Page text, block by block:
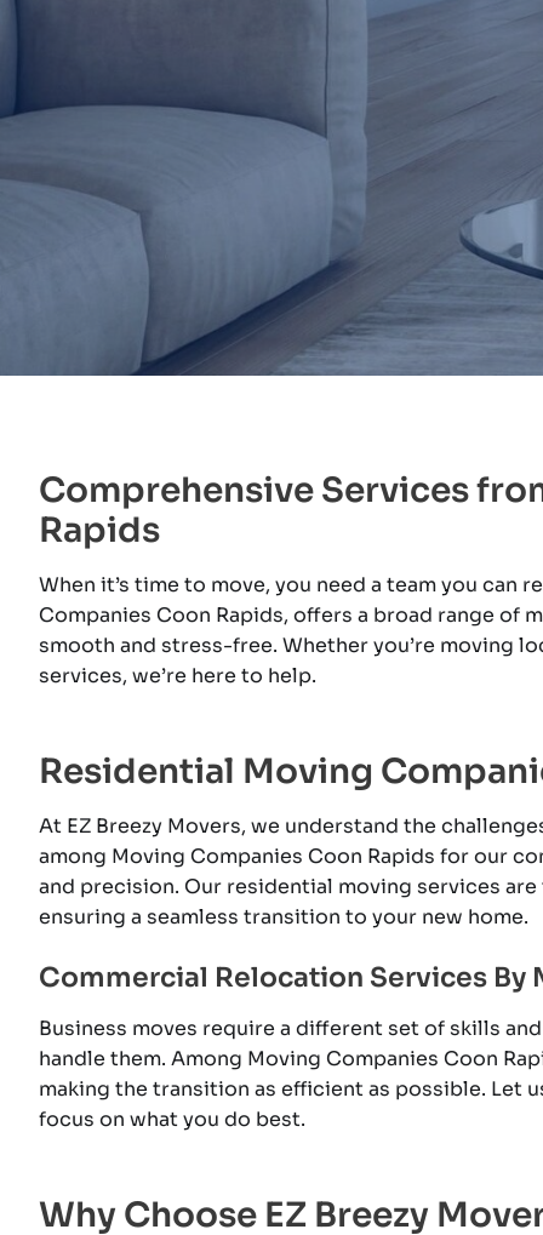
Comprehensive Services
Rapids
When it’s time to move, you need a team you can
Companies Coon Rapids, offers a broad range of
smooth and stress-free. Whether you’re moving
services, we’re here to help.
Residential Moving
At EZ Breezy Movers, we understand the
among Moving Companies Coon Rapids for our
and precision. Our residential moving services
ensuring a seamless transition to your new home.
Commercial Relocation Services By
Business moves require a different set of skills
handle them. Among Moving Companies Coon
making the transition as efficient as possible. Let
focus on what you do best.
Why Choose EZ Breezy